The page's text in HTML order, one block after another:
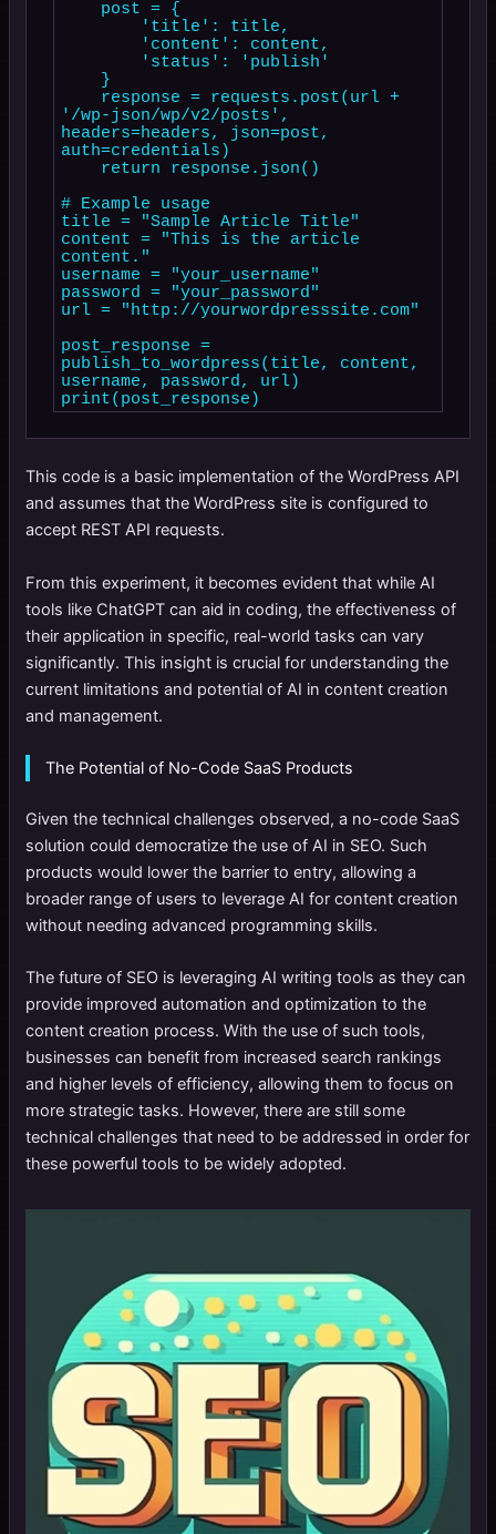
'/wp-json/wp/v2/posts',
headers=headers, json=post,
auth=credentials)
# Example usage
title = "Sample Article Title"
content = "This is the article
content."
username = "your_username"
password = "your_password"
url = "http://yourwordpresssite.com"
post_response =
publish_to_wordpress(title, content,
username, password, url)
This code is a basic implementation of the WordPress API
and assumes that the WordPress site is configured to
accept REST API requests.
From this experiment, it becomes evident that while AI
tools like ChatGPT can aid in coding, the effectiveness of
their application in specific, real-world tasks can vary
significantly. This insight is crucial for understanding the
current limitations and potential of AI in content creation
and management.
The Potential of No-Code SaaS Products
Given the technical challenges observed, a no-code SaaS
solution could democratize the use of AI in SEO. Such
products would lower the barrier to entry, allowing a
broader range of users to leverage AI for content creation
without needing advanced programming skills.
The future of SEO is leveraging AI writing tools as they can
provide improved automation and optimization to the
content creation process. With the use of such tools,
businesses can benefit from increased search rankings
and higher levels of efficiency, allowing them to focus on
more strategic tasks. However, there are still some
technical challenges that need to be addressed in order for
these powerful tools to be widely adopted.